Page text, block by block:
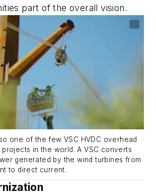
part of the overall vision.
one of the few VSC HVDC overhead
projects in the world. A VSC converts
generated by the wind turbines from
to direct current.